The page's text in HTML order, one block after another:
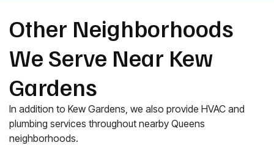
Other Neighborhoods
We Serve Near Kew
Gardens
In addition to Kew Gardens, we also provide HVAC and
plumbing services throughout nearby Queens
neighborhoods.